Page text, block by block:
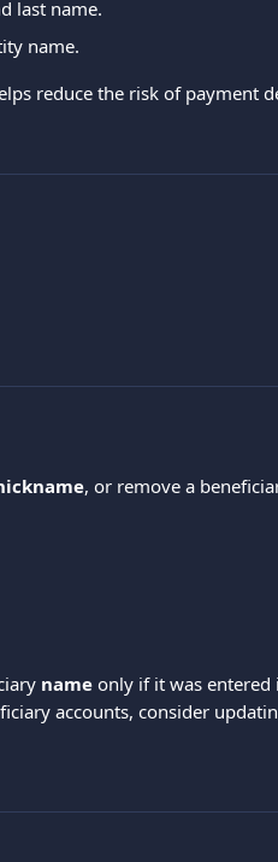
last name.
name.
reduce the risk of payment
, or remove a
name only if it was
accounts, consider